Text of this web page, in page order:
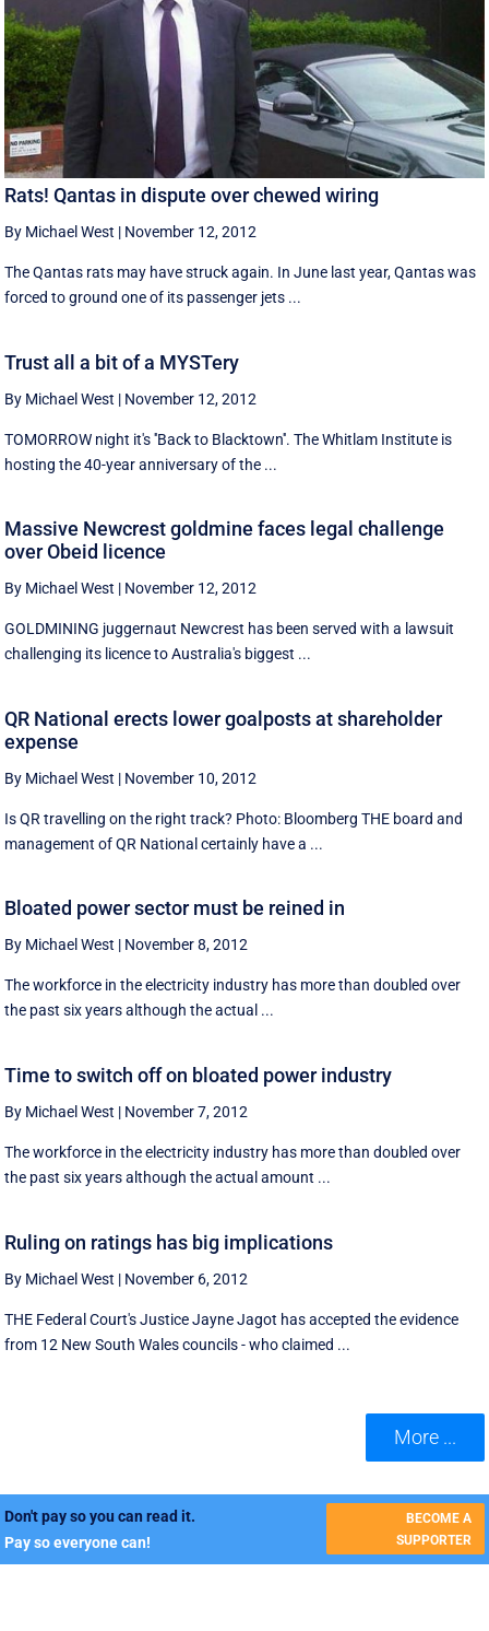
Rats! Qantas in dispute over chewed wiring
By Michael West | November 12, 2012
The Qantas rats may have struck again. In June last year, Qantas was
forced to ground one of its passenger jets ...
Trust all a bit of a MYSTery
By Michael West | November 12, 2012
TOMORROW night it's ''Back to Blacktown''. The Whitlam Institute is
hosting the 40-year anniversary of the ...
Massive Newcrest goldmine faces legal challenge
over Obeid licence
By Michael West | November 12, 2012
GOLDMINING juggernaut Newcrest has been served with a lawsuit
challenging its licence to Australia's biggest ...
QR National erects lower goalposts at shareholder
expense
By Michael West | November 10, 2012
Is QR travelling on the right track? Photo: Bloomberg THE board and
management of QR National certainly have a ...
Bloated power sector must be reined in
By Michael West | November 8, 2012
The workforce in the electricity industry has more than doubled over
the past six years although the actual ...
Time to switch off on bloated power industry
By Michael West | November 7, 2012
The workforce in the electricity industry has more than doubled over
the past six years although the actual amount ...
Ruling on ratings has big implications
By Michael West | November 6, 2012
THE Federal Court's Justice Jayne Jagot has accepted the evidence
from 12 New South Wales councils - who claimed ...
More ...
Don't pay so you can read it.
Pay so everyone can!
BECOME A
SUPPORTER